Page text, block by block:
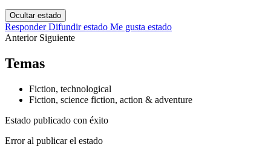
Ocultar estado
Responder Difundir estado Me gusta estado
Anterior Siguiente
Temas
Fiction, technological
Fiction, science fiction, action & adventure
Estado publicado con éxito
Error al publicar el estado